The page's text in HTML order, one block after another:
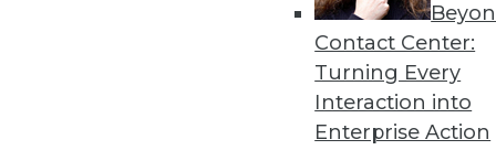
Contact Center:
Turning Every
Interaction into
Enterprise Action